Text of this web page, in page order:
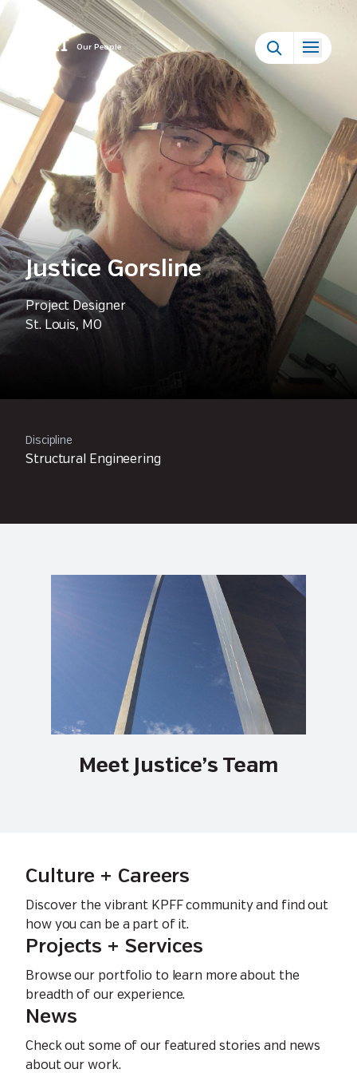
Our People
Justice Gorsline
Project Designer
St. Louis, MO
Discipline
Structural Engineering
Meet Justice’s Team
Culture + Careers
Discover the vibrant KPFF community and find out
how you can be a part of it.
Projects + Services
Browse our portfolio to learn more about the
breadth of our experience.
News
Check out some of our featured stories and news
about our work.